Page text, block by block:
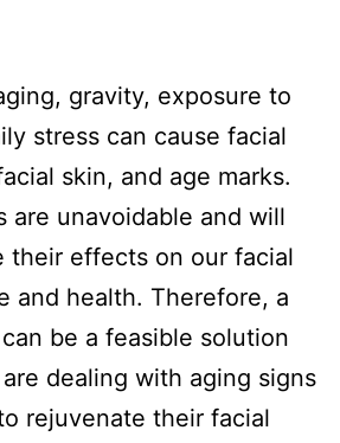
gravity, exposure to
stress can cause facial
skin, and age marks.
are unavoidable and will
their effects on our facial
and health. Therefore, a
can be a feasible solution
dealing with aging signs
rejuvenate their facial